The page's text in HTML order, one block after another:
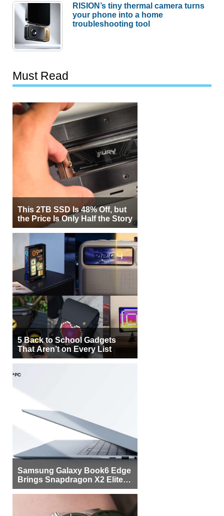
RISION’s tiny thermal camera turns
your phone into a home
troubleshooting tool
Must Read
This 2TB SSD Is 48% Off, but
the Price Is Only Half the Story
5 Back to School Gadgets
That Aren’t on Every List
Samsung Galaxy Book6 Edge
Brings Snapdragon X2 Elite to
More Buyers